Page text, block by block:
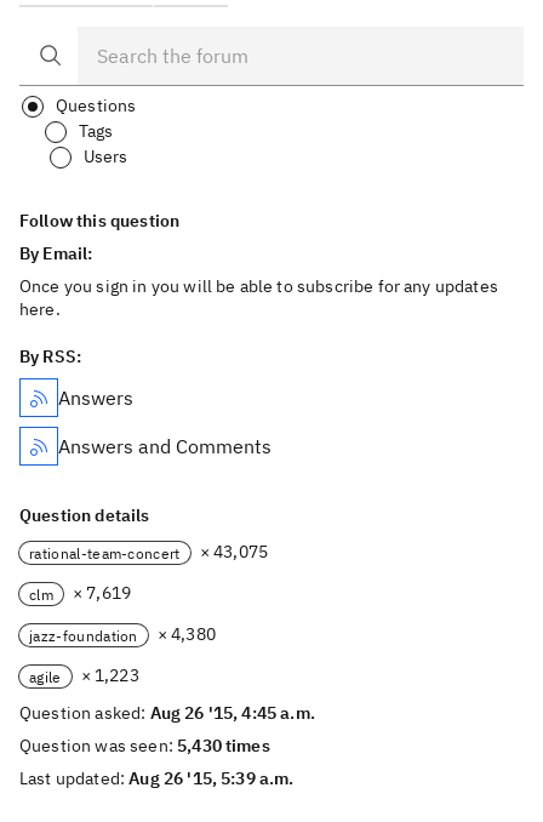
Questions
Tags
Users
Follow this question
By Email:
Once you sign in you will be able to subscribe for any updates
here.
By RSS:
Answers
Answers and Comments
Question details
rational-team-concert × 43,075
clm × 7,619
jazz-foundation × 4,380
agile
× 1,223
Question asked: Aug 26 '15, 4:45 a.m.
Question was seen: 5,430 times
Last updated:Aug 26 '15, 5:39 a.m.